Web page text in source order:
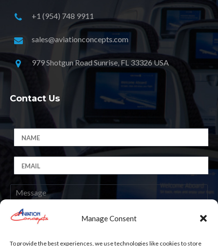
Manage Consent
To provide the best experiences, we use technologies like cookies to store
+1 (954) 748 9911
sales@aviationconcepts.com
979 Shotgun Road Sunrise, FL 33326 USA
Contact Us
Submit